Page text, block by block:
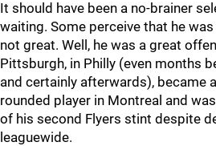
It should have been a no-brainer
waiting. Some perceive that he
not great. Well, he was a great
Pittsburgh, in Philly (even months
and certainly afterwards), became
rounded player in Montreal and
of his second Flyers stint despite
leaguewide.